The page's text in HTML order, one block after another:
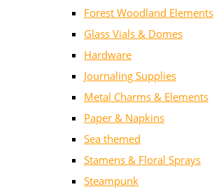
Forest Woodland Elements
Glass Vials & Domes
Hardware
Journaling Supplies
Metal Charms & Elements
Paper & Napkins
Sea themed
Stamens & Floral Sprays
Steampunk